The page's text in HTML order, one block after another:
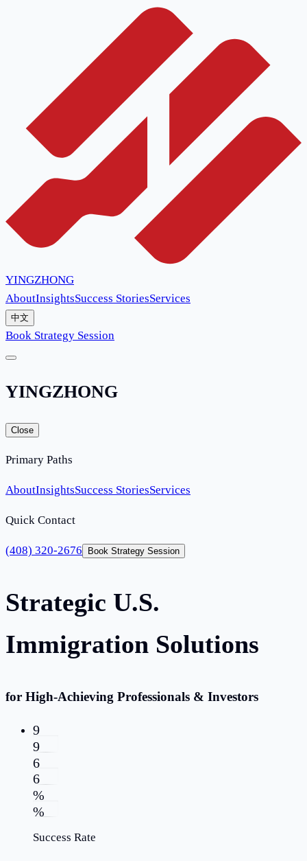
YINGZHONG
AboutInsightsSuccess StoriesServices
中文
Book Strategy Session
YINGZHONG
Close
Primary Paths
AboutInsightsSuccess StoriesServices
Quick Contact
(408) 320-2676 Book Strategy Session
Strategic U.S.
Immigration Solutions
for High-Achieving Professionals & Investors
9
9
6
6
%
%
Success Rate